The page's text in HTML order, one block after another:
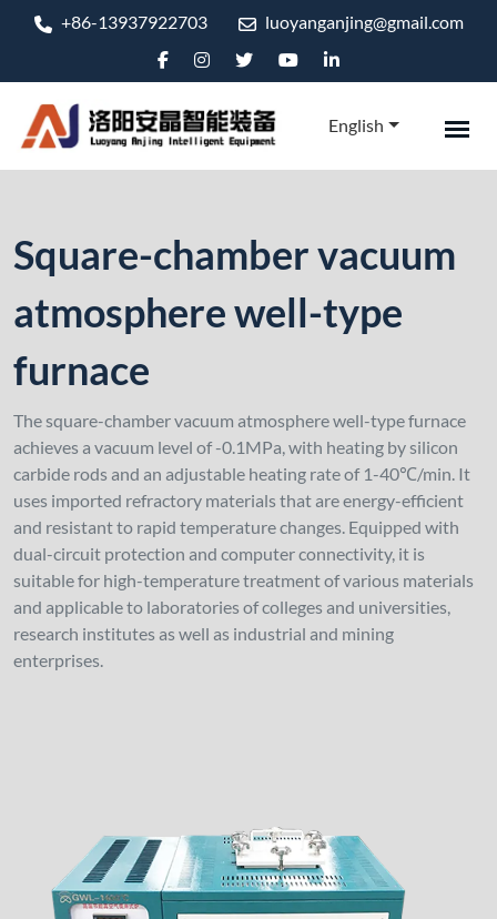
+86-13937922703 luoyanganjing@gmail.com
English
Square-chamber vacuum
atmosphere well-type
furnace
The square-chamber vacuum atmosphere well-type furnace
achieves a vacuum level of -0.1MPa, with heating by silicon
carbide rods and an adjustable heating rate of 1-40℃/min. It
uses imported refractory materials that are energy-efficient
and resistant to rapid temperature changes. Equipped with
dual-circuit protection and computer connectivity, it is
suitable for high-temperature treatment of various materials
and applicable to laboratories of colleges and universities,
research institutes as well as industrial and mining
enterprises.